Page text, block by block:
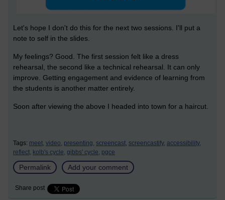
Let's hope I don't do this for the next two sessions. I'll put a
note to self in the slides.
My feelings? Good. The first session felt like a dress
rehearsal, the second like a technical rehearsal. It can only
improve. Getting engagement and evidence of learning from
the students is another matter entirely.
Soon after viewing the above I headed into town for a haircut.
Tags: meet, video, presenting, screencast, screencastify, accessibility,
reflect, kolb's cycle, gibbs' cycle, pgce
Permalink Add your comment
Share post